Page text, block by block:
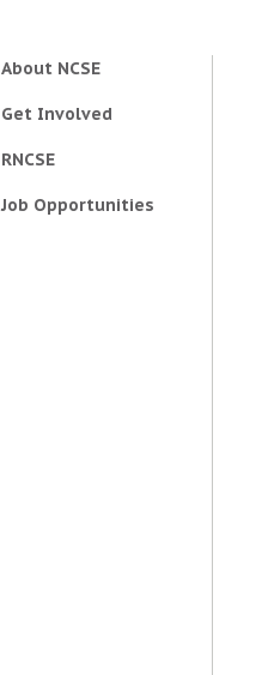
About NCSE
Get Involved
RNCSE
Job Opportunities